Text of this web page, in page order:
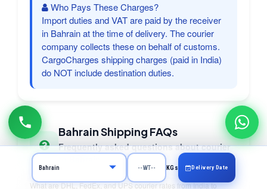
Who Pays These Charges?
Import duties and VAT are paid by the receiver
in Bahrain at the time of delivery. The courier
company collects these on behalf of customs.
CargoCharges shipping charges (paid in India)
do NOT include destination duties.
Bahrain Shipping FAQs
Frequently asked questions about courier
What are DHL, FedEx, and UPS courier rates from India to
KGs Delivery Date